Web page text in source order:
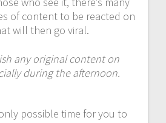
of content to be reacted on
will then go viral.
any original content on
during the afternoon.
possible time for you to